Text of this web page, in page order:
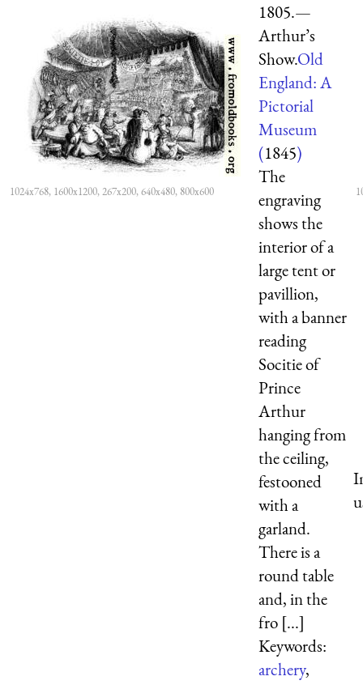
1024x768, 1600x1200, 267x200, 640x480, 800x600
1805.—
Arthur’s
Show.Old
England: A
Pictorial
Museum
(1845)
The
engraving
shows the
interior of a
large tent or
pavillion,
with a banner
reading
Socitie of
Prince
Arthur
hanging from
the ceiling,
festooned
with a
garland.
There is a
round table
and, in the
fro [...]
Keywords:
archery,